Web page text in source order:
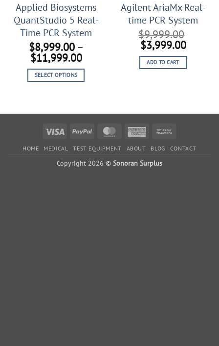
Applied Biosystems
QuantStudio 5 Real-
Time PCR System
$8,999.00 –
$11,999.00Price
range:
$8,999.00
SELECT OPTIONS
variants.
The
options
be
Agilent AriaMx Real-
time PCR System
$9,999.00
Original
price
was:
$3,999.00Current
price
is:
ADD TO CART
Visa PayPal MasterCard American
HOME MEDICAL TEST EQUIPMENT ABOUT BLOG CONTACT
Copyright 2026 © Sonoran Surplus